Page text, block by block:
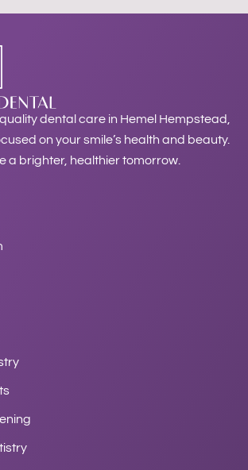
dental care in Hemel Hempstead,
on your smile’s health and beauty.
a brighter, healthier tomorrow.